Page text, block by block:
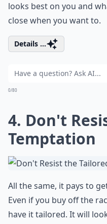
looks best on you and
close when you want to.
Details ...
0/80
4. Don't
Temptation
All the same, it pays to
Even if you buy off the
have it tailored. It will